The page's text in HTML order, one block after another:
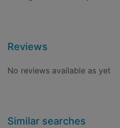
Reviews
No reviews available as yet
Similar searches